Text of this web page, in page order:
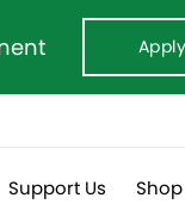
Support Us Shop